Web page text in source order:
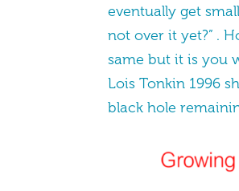
eventually get
not over it yet?” .
same but it is you
Lois Tonkin 1996
black hole